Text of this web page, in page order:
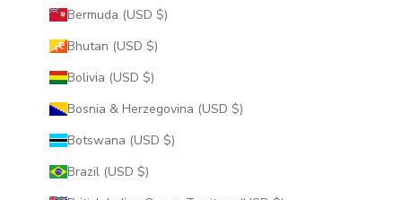
Bermuda (USD $)
Bhutan (USD $)
Bolivia (USD $)
Bosnia & Herzegovina (USD $)
Botswana (USD $)
Brazil (USD $)